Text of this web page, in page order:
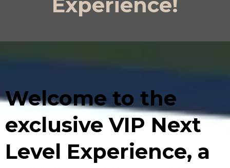
Welcome to the
exclusive VIP Next
Level Experience, a